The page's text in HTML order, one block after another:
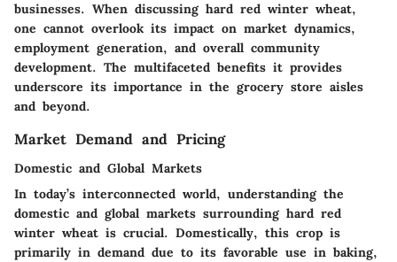
businesses. When discussing hard red winter wheat,
one cannot overlook its impact on market dynamics,
employment generation, and overall community
development. The multifaceted benefits it provides
underscore its importance in the grocery store aisles
and beyond.
Market Demand and Pricing
Domestic and Global Markets
In today’s interconnected world, understanding the
domestic and global markets surrounding hard red
winter wheat is crucial. Domestically, this crop is
primarily in demand due to its favorable use in baking,